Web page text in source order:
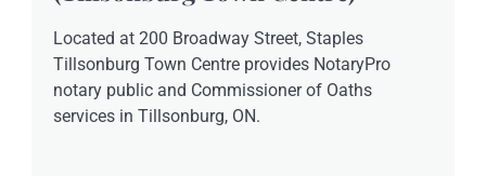
Located at 200 Broadway Street, Staples
Tillsonburg Town Centre provides NotaryPro
notary public and Commissioner of Oaths
services in Tillsonburg, ON.